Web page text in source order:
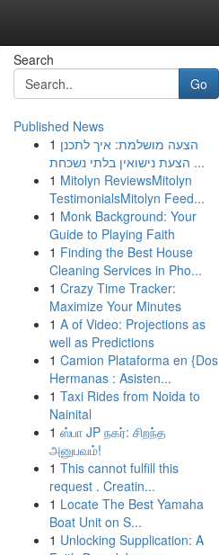
Search
Go
Published News
1 הצעה מושלמת: איך לתכנן
הצעת נישואין בלתי נשכחת ...
1 Mitolyn ReviewsMitolyn
TestimonialsMitolyn Feed...
1 Monk Background: Your
Guide to Playing Faith
1 Finding the Best House
Cleaning Services in Pho...
1 Crazy Time Tracker:
Maximize Your Minutes
1 A of Video: Projections as
well as Predictions
1 Camion Plataforma en {Dos
Hermanas : Asisten...
1 Taxi Rides from Noida to
Nainital
1 ஸ்பா JP நகர்: சிறந்த
அனுபவம்!
1 This cannot fulfill this
request . Creatin...
1 Locate The Best Yamaha
Boat Unit on S...
1 Unlocking Supplication: A